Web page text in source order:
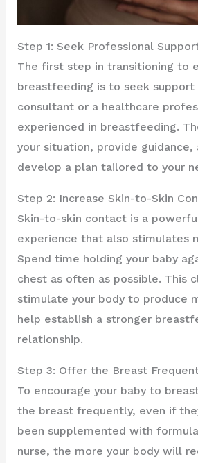
Step 1: Seek Professional
The first step in transitioning to
breastfeeding is to seek
consultant or a healthcare
experienced in breastfeeding.
your situation, provide guidance,
develop a plan tailored to your
Step 2: Increase Skin-to-Skin
Skin-to-skin contact is a
experience that also stimulates
Spend time holding your baby
chest as often as possible. This
stimulate your body to produce
help establish a stronger
relationship.
Step 3: Offer the Breast
To encourage your baby to
the breast frequently, even if
been supplemented with
nurse, the more your body will